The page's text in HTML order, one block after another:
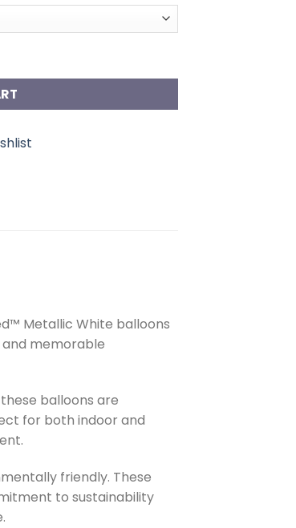
Metallic White balloons
memorable
balloons are
for both indoor and
friendly. These
to sustainability